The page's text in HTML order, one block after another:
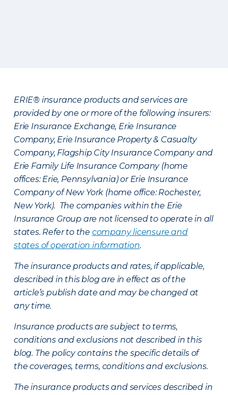
ERIE® insurance products and services are
provided by one or more of the following insurers:
Erie Insurance Exchange, Erie Insurance
Company, Erie Insurance Property & Casualty
Company, Flagship City Insurance Company and
Erie Family Life Insurance Company (home
offices: Erie, Pennsylvania) or Erie Insurance
Company of New York (home office: Rochester,
New York). The companies within the Erie
Insurance Group are not licensed to operate in all
states. Refer to the company licensure and
states of operation information.
The insurance products and rates, if applicable,
described in this blog are in effect as of the
article’s publish date and may be changed at
any time.
Insurance products are subject to terms,
conditions and exclusions not described in this
blog. The policy contains the specific details of
the coverages, terms, conditions and exclusions.
The insurance products and services described in